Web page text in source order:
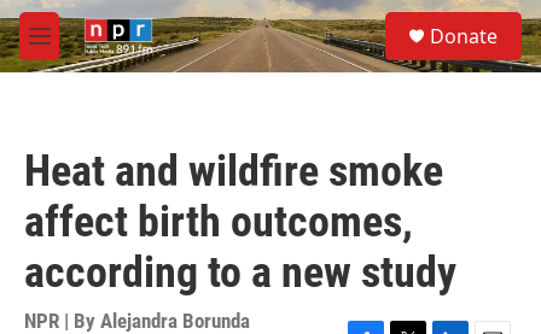
Skip to main content
M
e
S
e
a
Donate
Heat and wildfire smoke
affect birth outcomes,
according to a new study
NPR | By Alejandra Borunda